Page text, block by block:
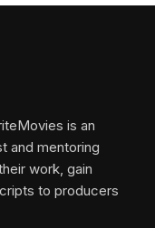
is an
and mentoring
work, gain
to producers